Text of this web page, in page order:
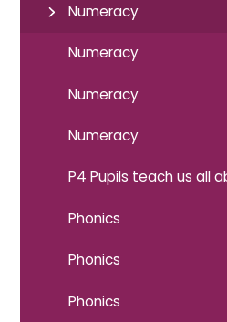
Numeracy
Numeracy
Numeracy
Numeracy
P4 Pupils teach us all
Phonics
Phonics
Phonics